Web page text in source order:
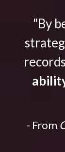
"By
- From